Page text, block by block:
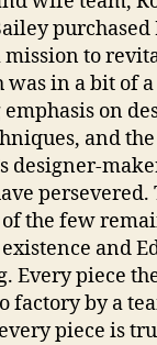
purchased
mission to
in a bit of
on
and
designer-
persevered.
of the few
and
Every piece
factory by a
piece is